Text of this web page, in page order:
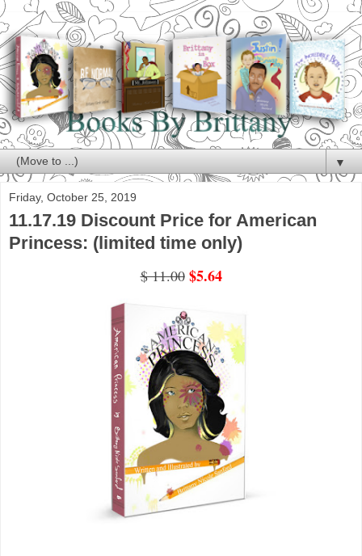
▼
Friday, October 25, 2019
11.17.19 Discount Price for American
Princess: (limited time only)
$ 11.00$5.64